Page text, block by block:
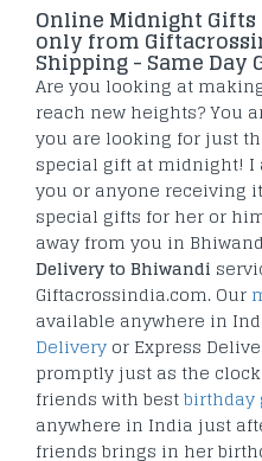
Online Midnight
only from
Shipping - Same Day
Are you looking at
reach new heights? You
you are looking for just
special gift at midnight!
you or anyone receiving
special gifts for her or
away from you in
Delivery to Bhiwandi
Giftacrossindia.com. Our
available anywhere in
Delivery or Express
promptly just as the
friends with best
anywhere in India just
friends brings in her